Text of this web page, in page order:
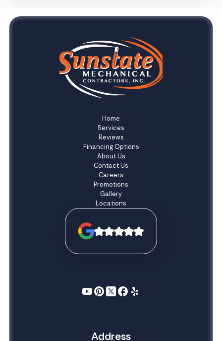
Home
Services
Reviews
Financing Options
About Us
Contact Us
Careers
Promotions
Gallery
Locations
Address